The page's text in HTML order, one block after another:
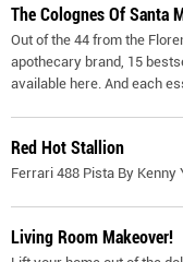
The Colognes Of Santa
Out of the 44 from the
apothecary brand, 15
available here. And each
Red Hot Stallion
Ferrari 488 Pista By Kenny
Living Room Makeover!